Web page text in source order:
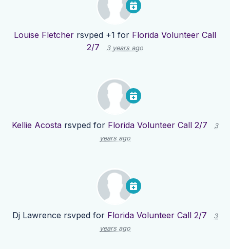
Louise Fletcher rsvped +1 for Florida Volunteer Call
2/7
3 years ago
Kellie Acosta rsvped for Florida Volunteer Call 2/7
3
years ago
Dj Lawrence rsvped for Florida Volunteer Call 2/7
3
years ago